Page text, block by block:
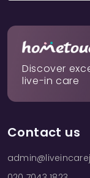
Discover
live-in care
Contact us